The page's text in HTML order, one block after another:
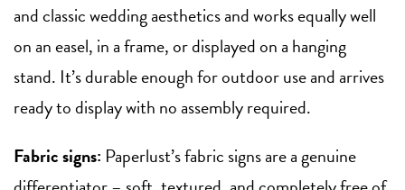
and classic wedding aesthetics and works equally well
on an easel, in a frame, or displayed on a hanging
stand. It’s durable enough for outdoor use and arrives
ready to display with no assembly required.
Fabric signs: Paperlust’s fabric signs are a genuine